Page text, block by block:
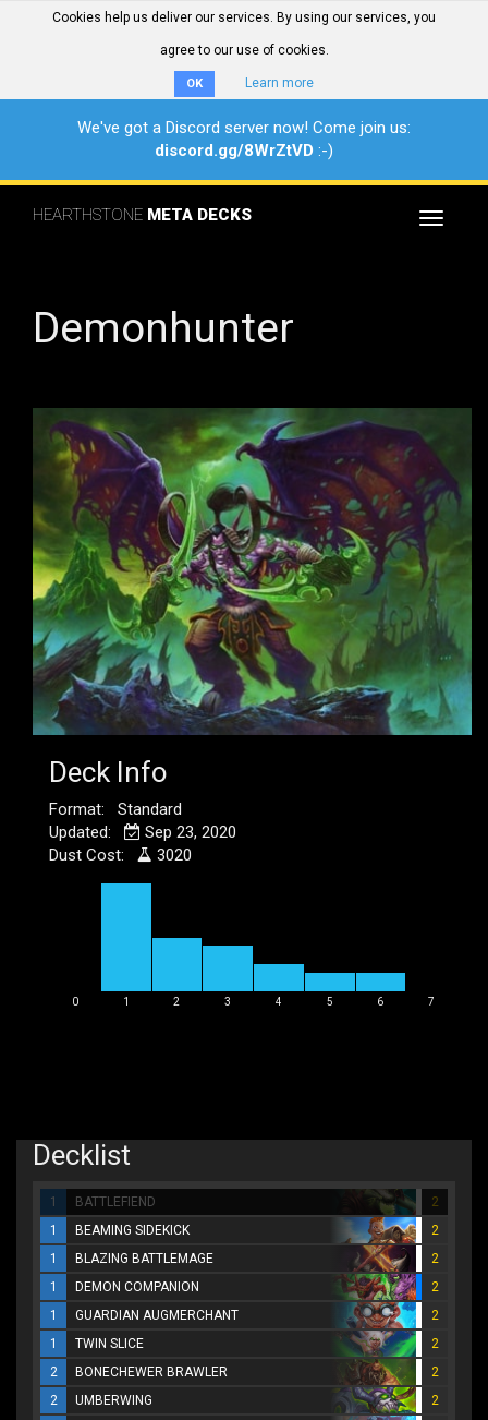
Cookies help us deliver our services. By using our services, you
agree to our use of cookies.
OK Learn more
We've got a Discord server now! Come join us:
discord.gg/8WrZtVD :-)
Toggle
HEARTHSTONE META DECKS
Demonhunter
Deck Info
Format: Standard
Updated:
Sep 23, 2020
Dust Cost:
3020
0 1 2 3 4 5 6 7
Decklist
1 BATTLEFIEND
2
1
BEAMING SIDEKICK
2
1
BLAZING BATTLEMAGE
2
1
DEMON COMPANION
2
1
GUARDIAN AUGMERCHANT
2
1
TWIN SLICE
2
2
BONECHEWER BRAWLER
2
2
UMBERWING
2